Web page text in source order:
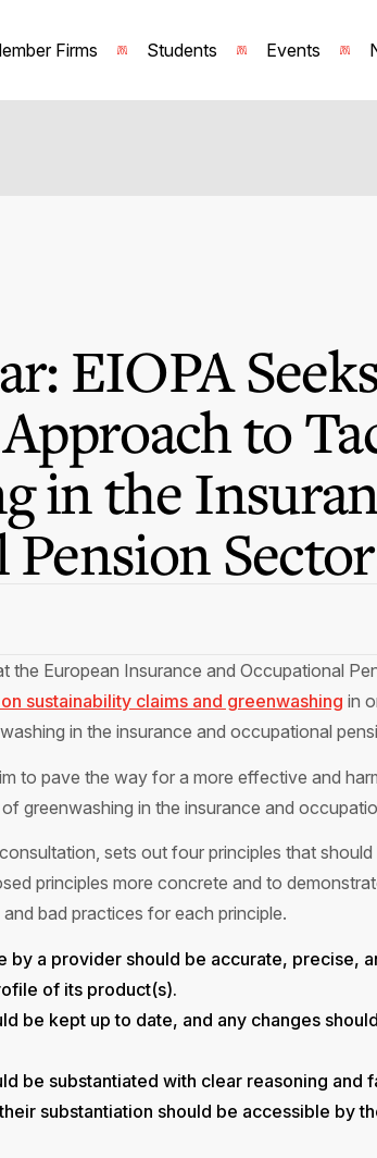
Firms Students Events
EIOPA
to
in the
the European Insurance and Occupational
sustainability claims and greenwashing in
in the insurance and occupational
to pave the way for a more effective and
greenwashing in the insurance and
sets out four principles that
principles more concrete and to
bad practices for each principle.
by a provider should be accurate, precise,
of its product(s).
be kept up to date, and any changes
be substantiated with clear reasoning and
substantiation should be accessible by